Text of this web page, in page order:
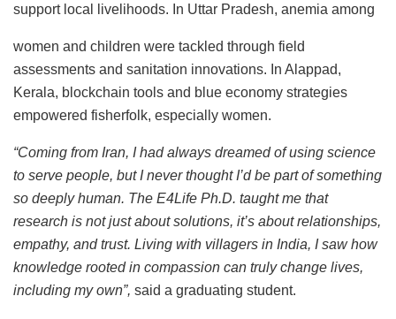
support local livelihoods. In Uttar Pradesh, anemia among
women and children were tackled through field
assessments and sanitation innovations. In Alappad,
Kerala, blockchain tools and blue economy strategies
empowered fisherfolk, especially women.
“Coming from Iran, I had always dreamed of using science
to serve people, but I never thought I’d be part of something
so deeply human. The E4Life Ph.D. taught me that
research is not just about solutions, it’s about relationships,
empathy, and trust. Living with villagers in India, I saw how
knowledge rooted in compassion can truly change lives,
including my own”, said a graduating student.